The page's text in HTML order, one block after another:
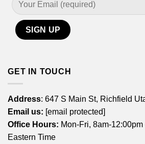
GET IN TOUCH
Address: 647 S Main St, Richfield
Email us: [email protected]
Office Hours: Mon-Fri, 8am-
Eastern Time